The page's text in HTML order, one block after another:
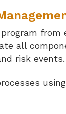
all
risk events.